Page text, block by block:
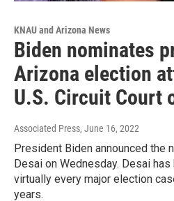
KNAU and Arizona News
Biden nominates
Arizona election
U.S. Circuit Court
Associated Press, June 16, 2022
President Biden announced the
Desai on Wednesday. Desai
virtually every major election
years.